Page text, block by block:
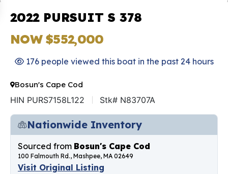
2022 PURSUIT S 378
NOW $552,000
176 people viewed this boat in the past 24 hours
Bosun's Cape Cod
HIN PURS7158L122 Stk# N83707A
Nationwide Inventory
Sourced from Bosun's Cape Cod
100 Falmouth Rd., Mashpee, MA 02649
Visit Original Listing